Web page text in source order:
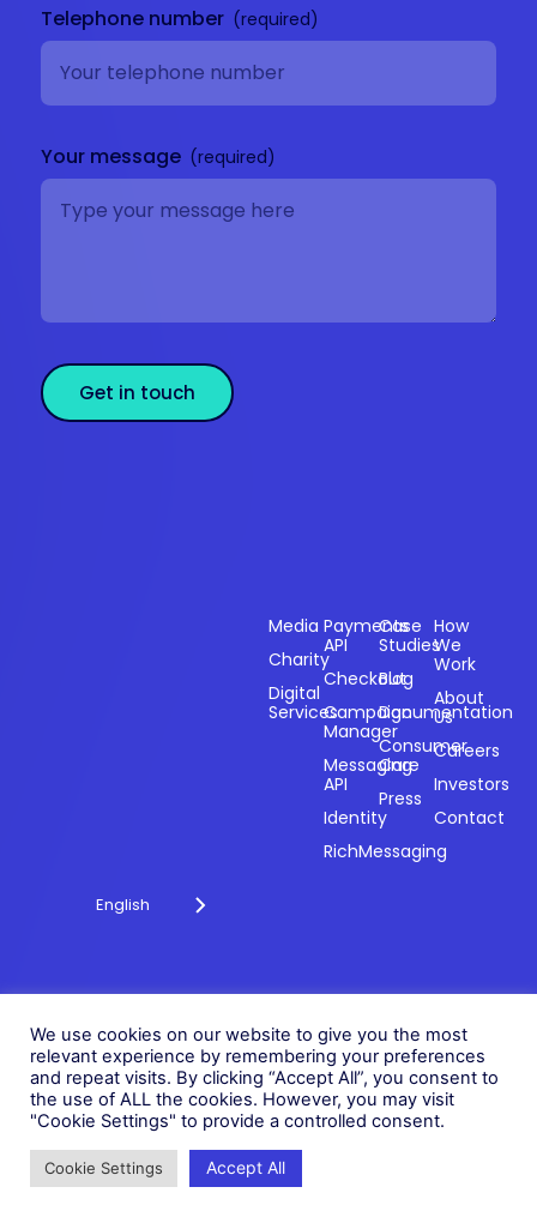
Telephone number
Your message
Get in touch
English
Media
Charity
Digital
Services
Payments
API
Checkout
Campaign
Manager
Messaging
API
Identity
RichMessaging
Case
Studies
Blog
Documentation
Consumer
Care
Press
How
We
Work
About
Us
Careers
Investors
Contact
© 2026 Fonix. All rights
reserved.
Fonix PLC is incorporated in
England (Registration
Number 05836806)
Cookie Policy
Modern Slavery Policy
Status
We use cookies on our website to give you the most
relevant experience by remembering your preferences
and repeat visits. By clicking “Accept All”, you consent to
the use of ALL the cookies. However, you may visit
"Cookie Settings" to provide a controlled consent.
Cookie Settings Accept All